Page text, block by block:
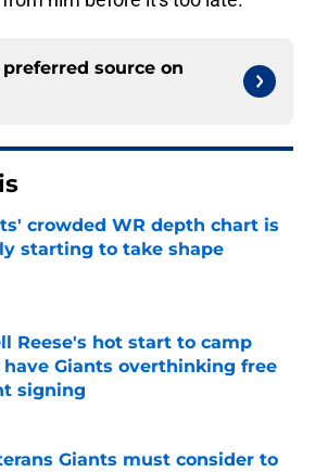
source on
crowded WR depth chart is
starting to take shape
Reese's hot start to camp
have Giants overthinking free
signing
by on Invalid Date
Giants must consider to